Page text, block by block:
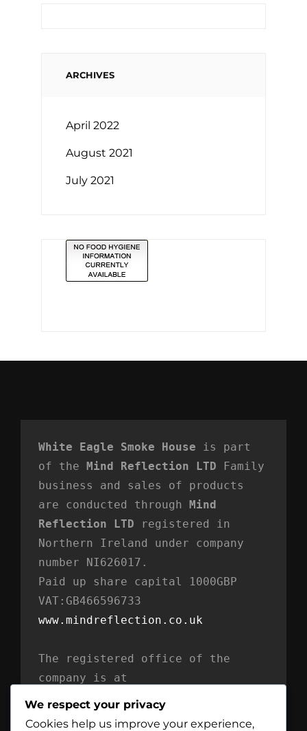
ARCHIVES
April 2022
August 2021
July 2021
White Eagle Smoke House is part
of the Mind Reflection LTD Family
business and sales of products
are conducted through Mind
Reflection LTD registered in
Northern Ireland under company
number NI626017.
Paid up share capital 1000GBP
VAT:GB466596733
www.mindreflection.co.uk
The registered office of the
company is at
Mind Reflection LTD
We respect your privacy
Cookies help us improve your experience,